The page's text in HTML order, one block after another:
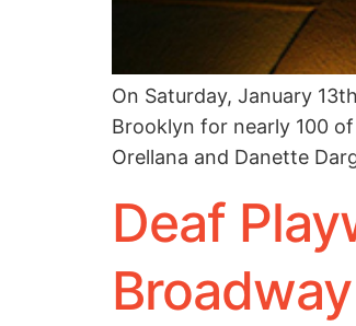
On Saturday, January
Brooklyn for nearly 100
Orellana and Danette
Deaf